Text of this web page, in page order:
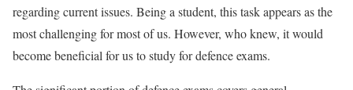
regarding current issues. Being a student, this task appears as the
most challenging for most of us. However, who knew, it would
become beneficial for us to study for defence exams.